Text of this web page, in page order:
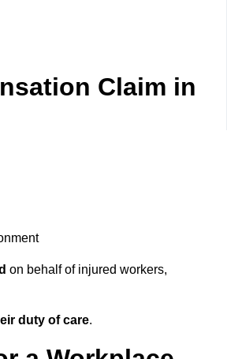
Claim in
on behalf of injured workers,
duty of care.